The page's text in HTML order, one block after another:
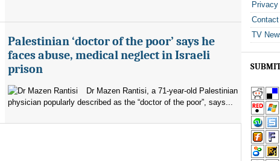
Palestinian ‘doctor of the poor’ says he
faces abuse, medical neglect in Israeli
prison
Dr Mazen Rantisi, a 71-year-old Palestinian
physician popularly described as the “doctor of the poor”, says...
TV